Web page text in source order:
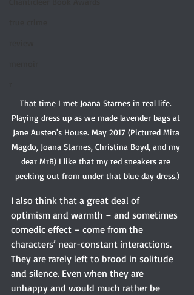
That time I met Joana Starnes in real life.
Playing dress up as we made lavender bags at
Jane Austen's House. May 2017 (Pictured Mira
Magdo, Joana Starnes, Christina Boyd, and my
dear MrB) I like that my red sneakers are
peeking out from under that blue day dress.)
I also think that a great deal of
optimism and warmth – and sometimes
comedic effect – come from the
characters’ near-constant interactions.
They are rarely left to brood in solitude
and silence. Even when they are
unhappy and would much rather be